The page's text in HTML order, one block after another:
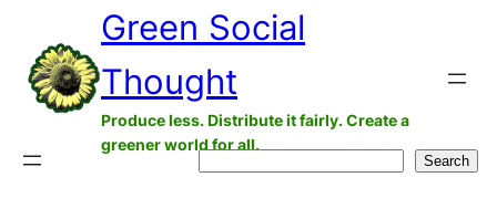
content
Green Social
Thought
Produce less. Distribute it fairly. Create a
greener world for all.
Search